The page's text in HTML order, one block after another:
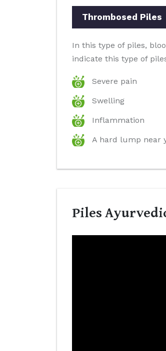
Thrombosed Piles
In this type of piles,
indicate this type of
Severe pain
Swelling
Inflammation
A hard lump near
Piles